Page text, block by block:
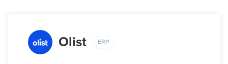
Olist ERP